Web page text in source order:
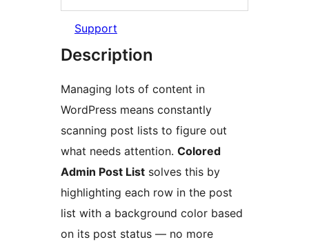
Support
Description
Managing lots of content in
WordPress means constantly
scanning post lists to figure out
what needs attention. Colored
Admin Post List solves this by
highlighting each row in the post
list with a background color based
on its post status — no more